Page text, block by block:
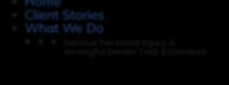
Client Stories
What We Do